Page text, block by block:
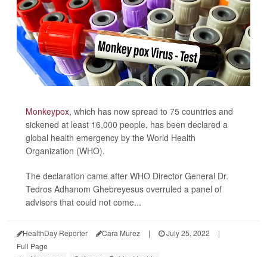
Monkeypox, which has now spread to 75 countries and
sickened at least 16,000 people, has been declared a
global health emergency by the World Health
Organization (WHO).
The declaration came after WHO Director General Dr.
Tedros Adhanom Ghebreyesus overruled a panel of
advisors that could not come...
HealthDay Reporter Cara Murez | July 25, 2022
|
Full Page